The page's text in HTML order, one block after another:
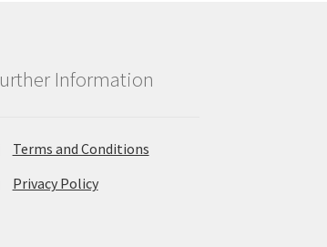
Information
Terms and Conditions
Privacy Policy